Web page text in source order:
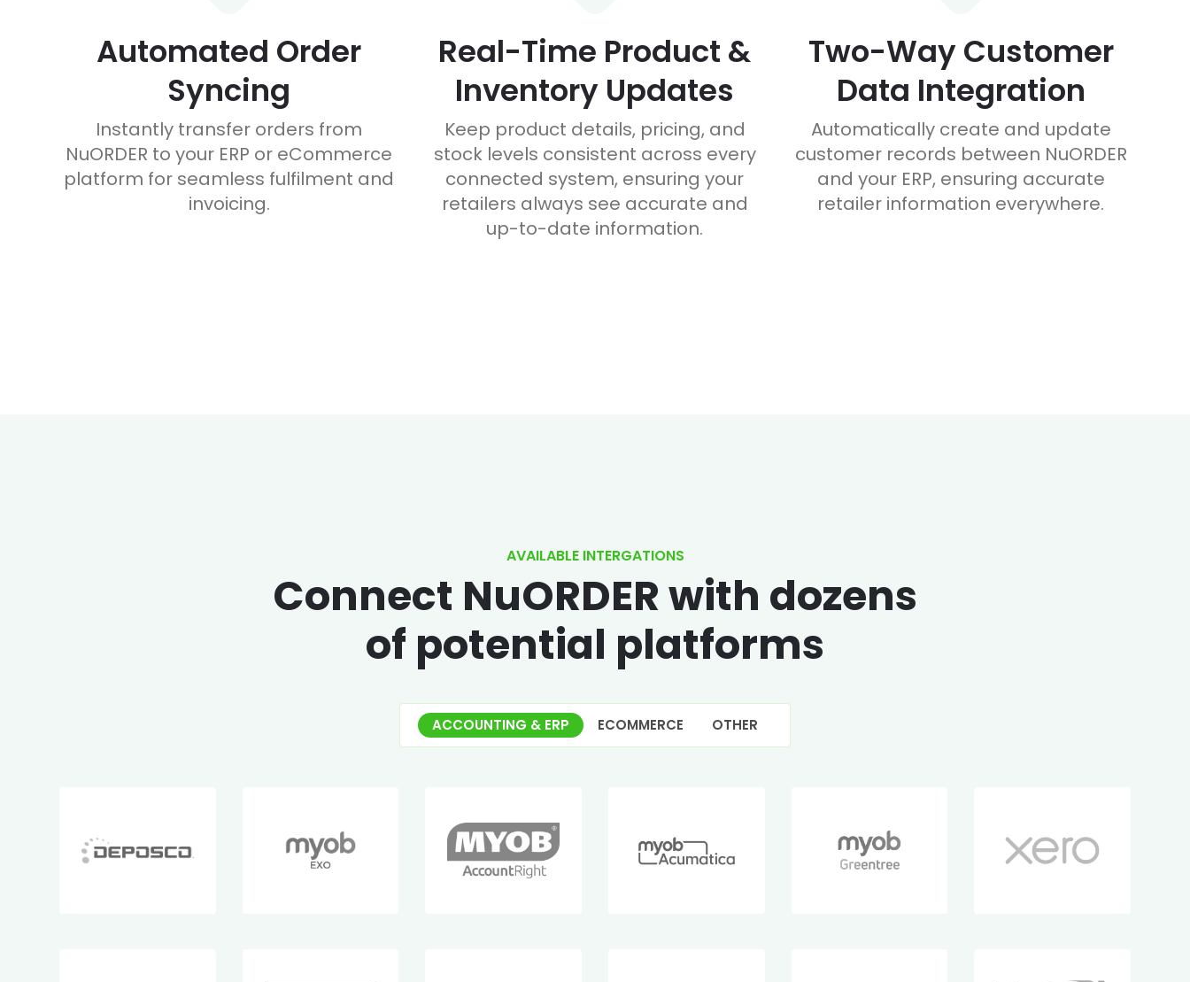
Automated Order
Syncing
Instantly transfer orders from
NuORDER to your ERP or eCommerce
platform for seamless fulfilment and
invoicing.
Real-Time Product &
Inventory Updates
Keep product details, pricing, and
stock levels consistent across every
connected system, ensuring your
retailers always see accurate and
up-to-date information.
Two-Way Customer
Data Integration
Automatically create and update
customer records between NuORDER
and your ERP, ensuring accurate
retailer information everywhere.
AVAILABLE INTERGATIONS
Connect NuORDER with dozens
of potential platforms
ACCOUNTING & ERP ECOMMERCE OTHER